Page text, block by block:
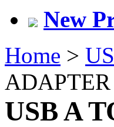
New
Home >
ADAPTER
USB A